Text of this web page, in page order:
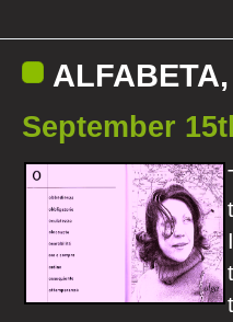
September